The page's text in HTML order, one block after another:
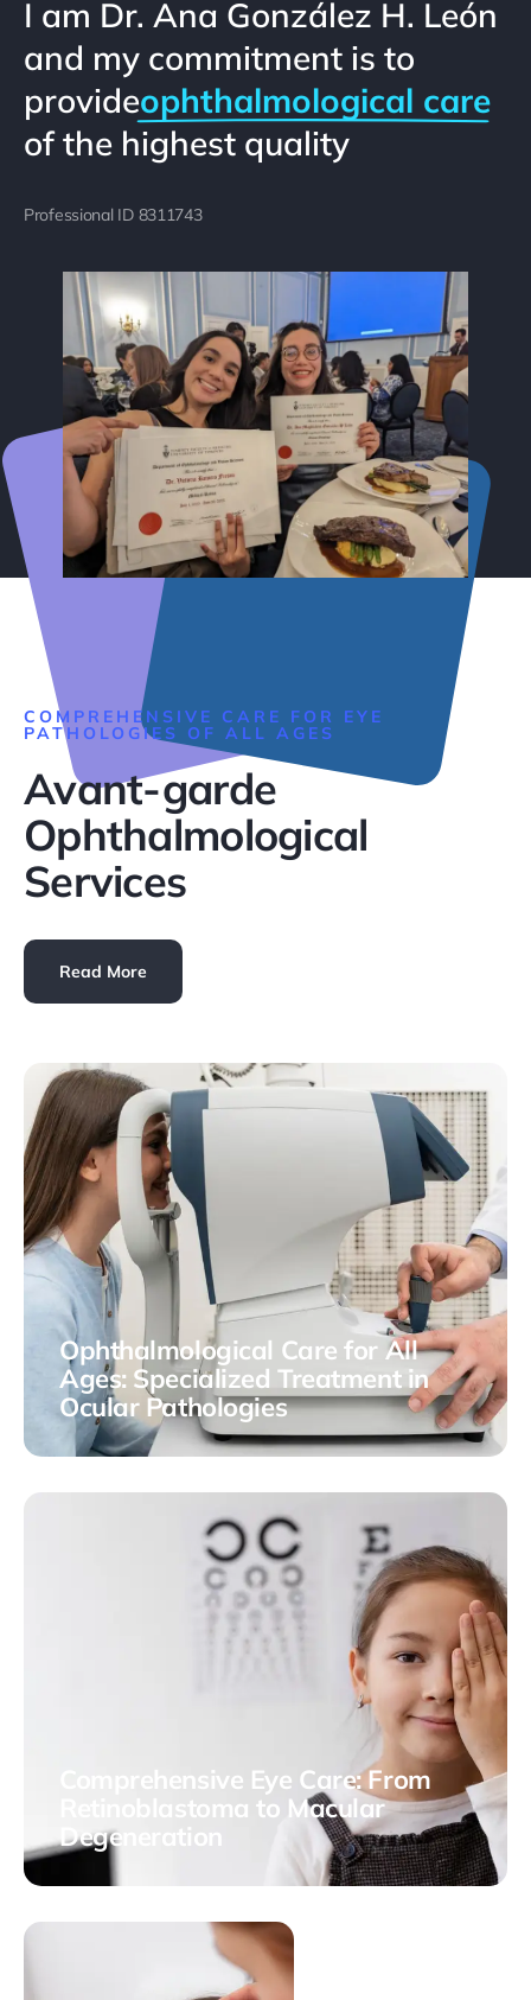
I am Dr. Ana González H. León
and my commitment is to
provideophthalmological care
of the highest quality
Professional ID 8311743
Ophthalmological Care for All
Ages: Specialized Treatment in
Ocular Pathologies
Comprehensive Eye Care: From
Retinoblastoma to Macular
Degeneration
COMPREHENSIVE CARE FOR EYE
PATHOLOGIES OF ALL AGES
Avant-garde
Ophthalmological
Services
Read More